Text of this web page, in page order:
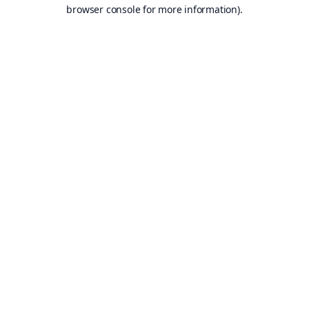
browser console for more information).